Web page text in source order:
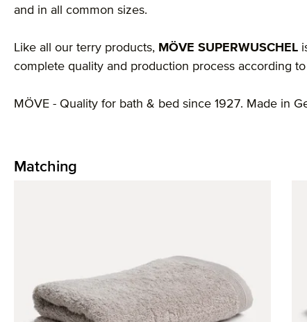
and in all common sizes.
Like all our terry products, MÖVE SUPERWUSCHEL
complete quality and production process according
MÖVE - Quality for bath & bed since 1927. Made in
Matching